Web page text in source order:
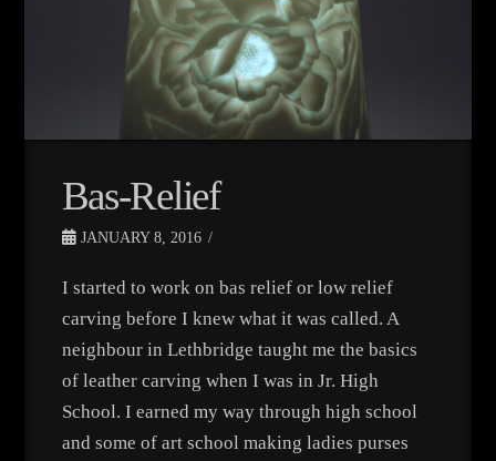
Bas-Relief
JANUARY 8, 2016
I started to work on bas relief or low relief
carving before I knew what it was called. A
neighbour in Lethbridge taught me the basics
of leather carving when I was in Jr. High
School. I earned my way through high school
and some of art school making ladies purses